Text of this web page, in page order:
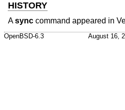
HISTORY
Async command appeared in
OpenBSD-6.3 August 16,